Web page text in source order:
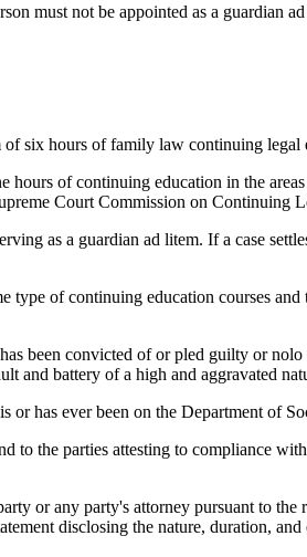
not be appointed as a guardian ad
hours of family law continuing legal
of continuing education in the areas
Court Commission on Continuing
as a guardian ad litem. If a case
of continuing education courses and
convicted of or pled guilty or
and battery of a high and aggravated
has ever been on the Department of
the parties attesting to compliance
any party's attorney pursuant to the
disclosing the nature, duration,